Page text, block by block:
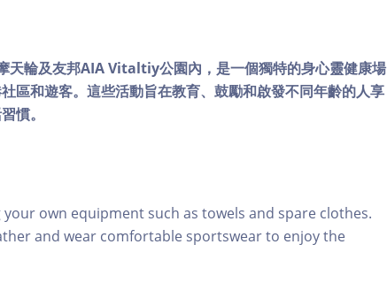
輪及友邦AIA Vitaltiy公園內，是一個獨特的身心靈健康場
區和遊客。這些活動旨在教育、鼓勵和啟發不同年齡的人享
慣。
own equipment such as towels and spare clothes.
and wear comfortable sportswear to enjoy the